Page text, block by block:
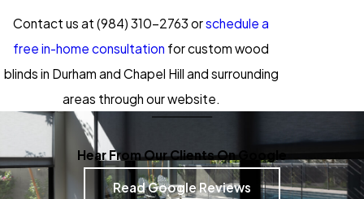
Contact us at (984) 310-2763 orschedule a
free in-home consultation for custom wood
blinds in Durham and Chapel Hill and surrounding
areas through our website.
Hear From Our Clients On Google
Read Google Reviews